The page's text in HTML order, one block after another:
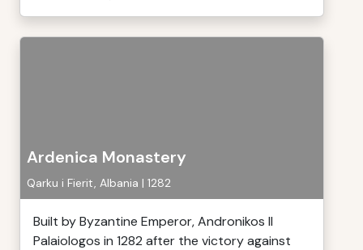
Ardenica Monastery
Qarku i Fierit, Albania | 1282
Built by Byzantine Emperor, Andronikos II
Palaiologos in 1282 after the victory against